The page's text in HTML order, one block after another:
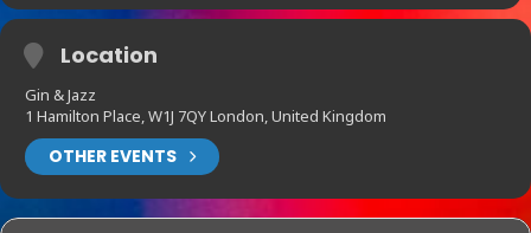
Location
Gin & Jazz
1 Hamilton Place, W1J 7QY London, United Kingdom
OTHER EVENTS